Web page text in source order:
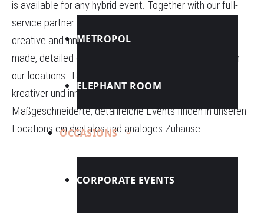
METROPOL
ELEPHANT ROOM
OCCASIONS
CORPORATE EVENTS
is available for any hybrid event. Together with our full-
service partner TSE AG, we master all disciplines of
creative and innovative communication tools. Tailor-
made, detailed events find a digital and analog home in
our locations. TSE AG
kreativer und innovativer Kommunikationsinstrumente.
Maßgeschneiderte, detailreiche Events finden in unseren
Locations ein digitales und analoges Zuhause.